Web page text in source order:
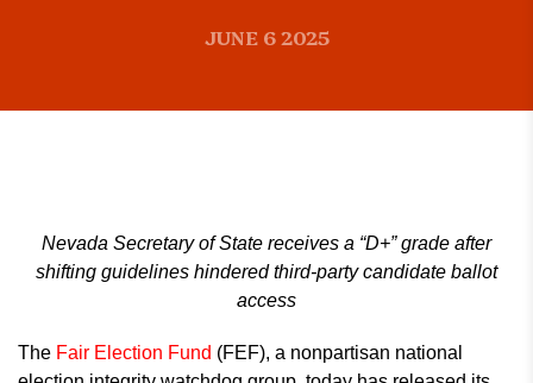
JUNE 6 2025
Nevada Secretary of State receives a “D+” grade after
shifting guidelines hindered third-party candidate ballot
access
The Fair Election Fund (FEF), a nonpartisan national